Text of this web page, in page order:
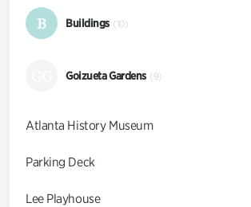
B Buildings (10)
Goizueta Gardens (9)
Atlanta History Museum
Parking Deck
Lee Playhouse